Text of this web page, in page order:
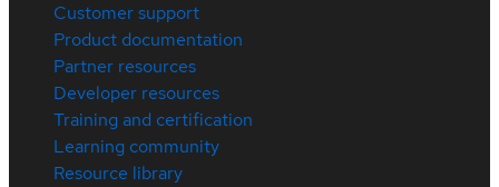
Customer support
Product documentation
Partner resources
Developer resources
Training and certification
Learning community
Resource library